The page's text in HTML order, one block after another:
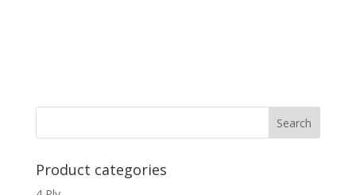
Product categories